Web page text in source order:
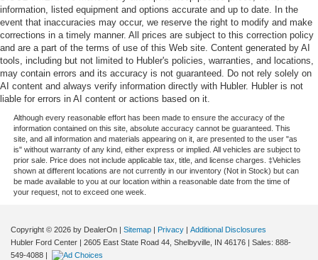
information, listed equipment and options accurate and up to date. In the
event that inaccuracies may occur, we reserve the right to modify and make
corrections in a timely manner. All prices are subject to this correction policy
and are a part of the terms of use of this Web site. Content generated by AI
tools, including but not limited to Hubler's policies, warranties, and locations,
may contain errors and its accuracy is not guaranteed. Do not rely solely on
AI content and always verify information directly with Hubler. Hubler is not
liable for errors in AI content or actions based on it.
Although every reasonable effort has been made to ensure the accuracy of the
information contained on this site, absolute accuracy cannot be guaranteed. This
site, and all information and materials appearing on it, are presented to the user "as
is" without warranty of any kind, either express or implied. All vehicles are subject to
prior sale. Price does not include applicable tax, title, and license charges. ‡Vehicles
shown at different locations are not currently in our inventory (Not in Stock) but can
be made available to you at our location within a reasonable date from the time of
your request, not to exceed one week.
Copyright © 2026 by DealerOn | Sitemap | Privacy | Additional Disclosures
Hubler Ford Center | 2605 East State Road 44, Shelbyville, IN 46176 | Sales: 888-
549-4088 |